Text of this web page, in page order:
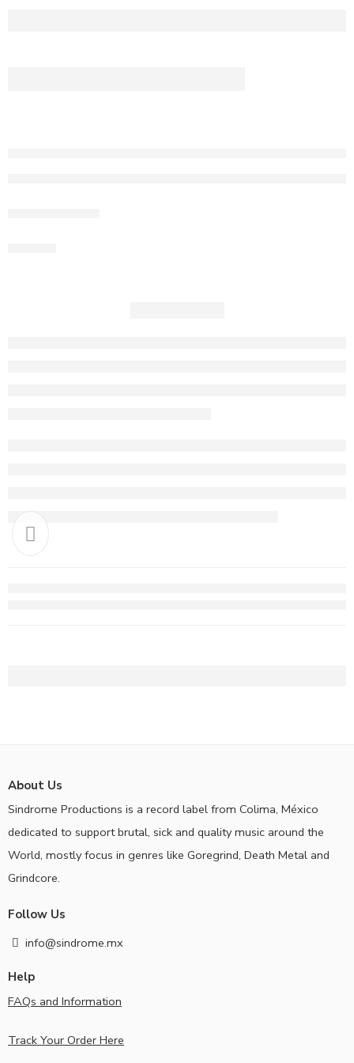
About Us
Sindrome Productions is a record label from Colima, México
dedicated to support brutal, sick and quality music around the
World, mostly focus in genres like Goregrind, Death Metal and
Grindcore.
Follow Us
info@sindrome.mx
Help
FAQs and Information
Track Your Order Here